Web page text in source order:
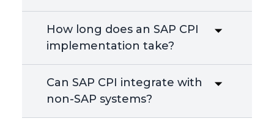
How long does an SAP CPI
implementation take?
Can SAP CPI integrate with
non-SAP systems?